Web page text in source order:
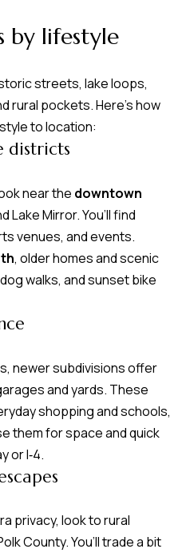
by lifestyle
streets, lake loops,
rural pockets. Here’s how
to location:
districts
near the downtown
Lake Mirror. You’ll find
venues, and events.
, older homes and scenic
walks, and sunset bike
newer subdivisions offer
and yards. These
shopping and schools,
them for space and quick
or I‑4.
privacy, look to rural
County. You’ll trade a bit
u
b
e
r
t
243-
4024
[email protected]
A
d
e
s
s
7
4
F
l